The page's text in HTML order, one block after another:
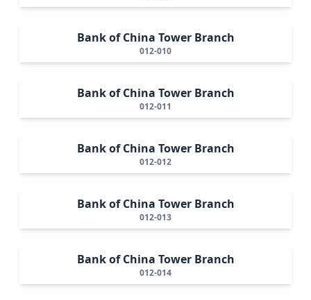
Bank of China Tower Branch
012-010
Bank of China Tower Branch
012-011
Bank of China Tower Branch
012-012
Bank of China Tower Branch
012-013
Bank of China Tower Branch
012-014